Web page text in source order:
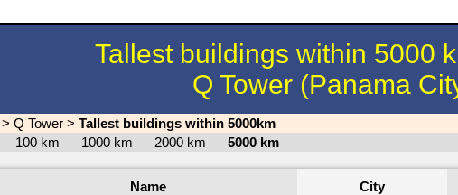
Tallest buildings within 5000
Q Tower (Panama
> Q Tower > Tallest buildings within 5000km
100 km 1000 km 2000 km 5000 km
Name City